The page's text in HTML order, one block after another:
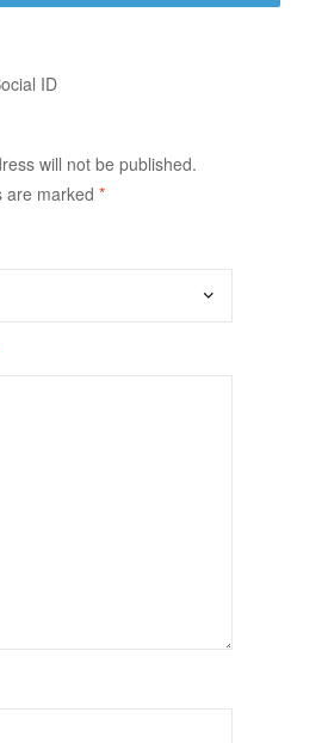
ID
will not be published.
are marked *